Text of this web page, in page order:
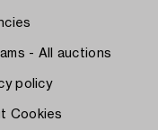
- All auctions
policy
Cookies